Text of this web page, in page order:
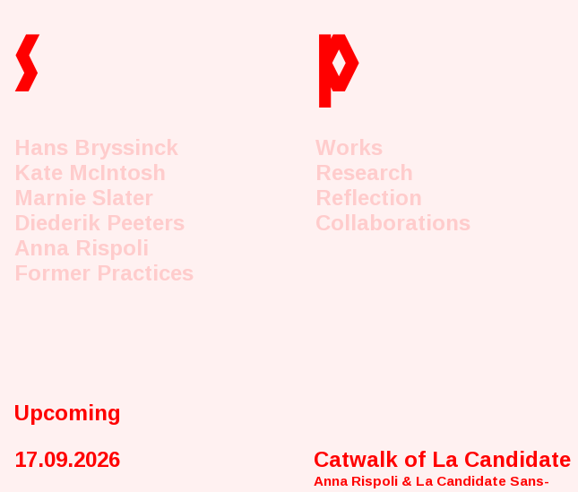
s p
Hans Bryssinck
Kate McIntosh
Marnie Slater
Diederik Peeters
Anna Rispoli
Former Practices
Works
Research
Reflection
Collaborations
Upcoming
17.09.2026
Catwalk of La Candidate
Anna Rispoli & La Candidate Sans-